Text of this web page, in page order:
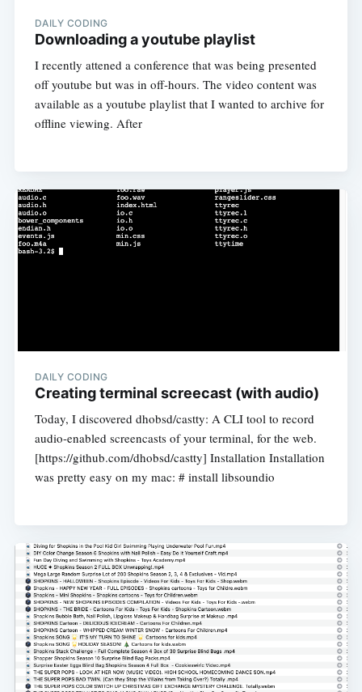
DAILY CODING
Downloading a youtube playlist
I recently attened a conference that was being presented
off youtube but was in off-hours. The video content was
available as a youtube playlist that I wanted to archive for
offline viewing. After
DAILY CODING
Creating terminal screecast (with audio)
Today, I discovered dhobsd/castty: A CLI tool to record
audio-enabled screencasts of your terminal, for the web.
[https://github.com/dhobsd/castty] Installation Installation
was pretty easy on my mac: # install libsoundio